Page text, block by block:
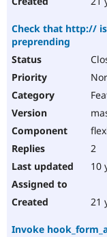
Check that http://
preprending
2
10
21
Invoke